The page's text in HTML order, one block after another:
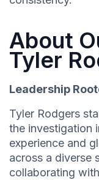
About
Tyler
Leadership
Tyler Rodgers
the investigation
experience and
across a diverse
collaborating